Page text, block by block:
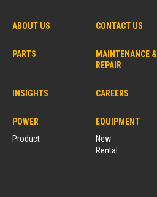
ABOUT US CONTACT US
PARTS
MAINTENANCE &
REPAIR
INSIGHTS CAREERS
POWER
Product
EQUIPMENT
New
Rental